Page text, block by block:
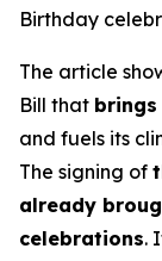
Birthday
The article
Bill that
and fuels its
The signing of
already
celebrations.